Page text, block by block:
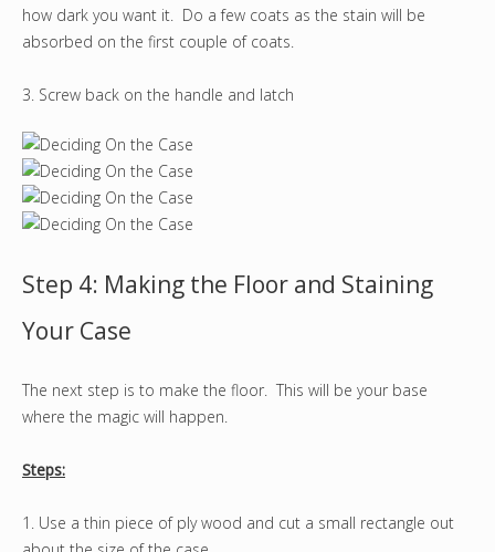
how dark you want it. Do a few coats as the stain will be
absorbed on the first couple of coats.
3. Screw back on the handle and latch
Step 4: Making the Floor and Staining
Your Case
The next step is to make the floor. This will be your base
where the magic will happen.
Steps:
1. Use a thin piece of ply wood and cut a small rectangle out